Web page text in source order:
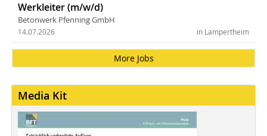
Werkleiter (m/w/d)
Betonwerk Pfenning GmbH
in Lampertheim
14.07.2026
More Jobs
Media Kit